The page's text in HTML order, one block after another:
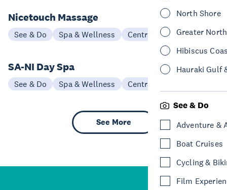
North Shore
Greater
Hibiscus
Hauraki Gulf
See & Do
Adventure &
Boat Cruises
Cycling &
Film
Nicetouch Massage
See & Do Spa & Wellness Central Auckland
SA-NI Day Spa
See & Do Spa & Wellness Central Auckland
See More